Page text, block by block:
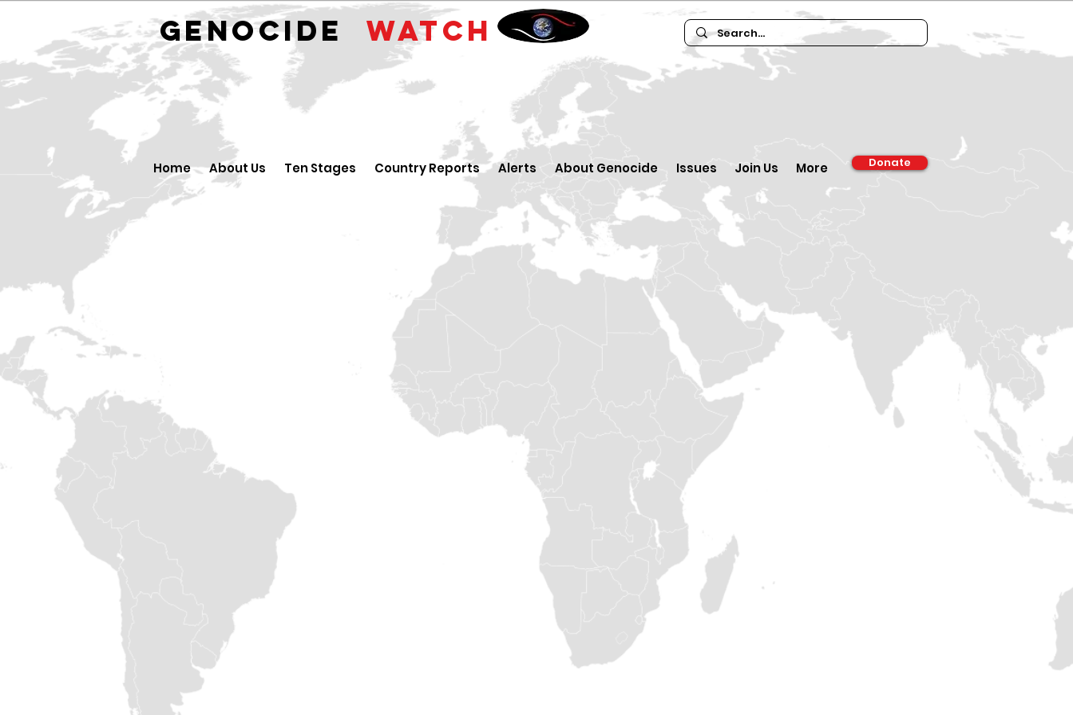
GENOCIDE WATCH
Home About Us Ten Stages Country Reports Alerts About Genocide Issues Join Us More Donate